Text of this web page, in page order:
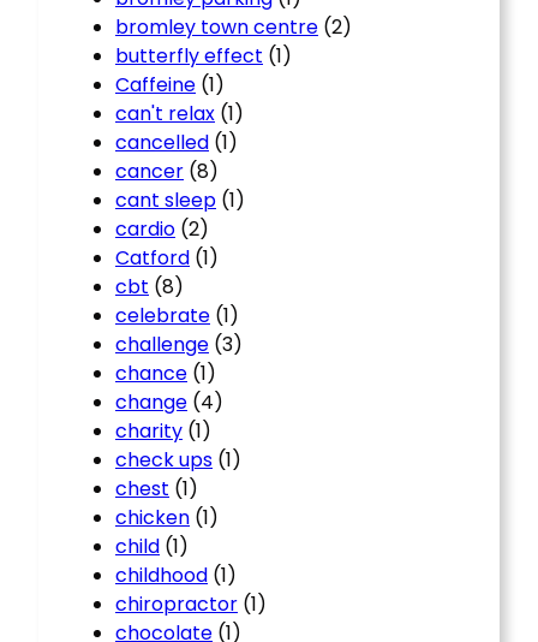
bromley town centre (2)
butterfly effect (1)
Caffeine (1)
can't relax (1)
cancelled (1)
cancer (8)
cant sleep (1)
cardio (2)
Catford (1)
cbt (8)
celebrate (1)
challenge (3)
chance (1)
change (4)
charity (1)
check ups (1)
chest (1)
chicken (1)
child (1)
childhood (1)
chiropractor (1)
chocolate (1)